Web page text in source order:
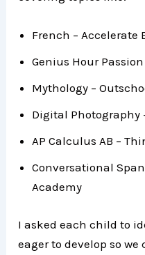
French – Accelerate
Genius Hour
Mythology –
Digital Photography
AP Calculus AB –
Conversational
Academy
I asked each child to
eager to develop so